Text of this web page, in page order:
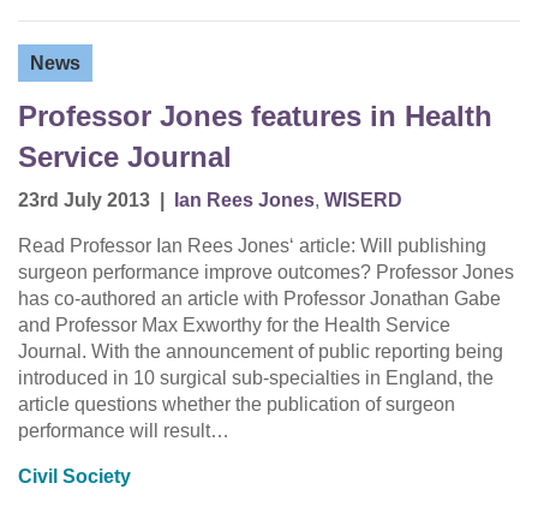
News
Professor Jones features in Health
Service Journal
23rd July 2013 Ian Rees Jones, WISERD
Read Professor Ian Rees Jones‘ article: Will publishing
surgeon performance improve outcomes? Professor Jones
has co-authored an article with Professor Jonathan Gabe
and Professor Max Exworthy for the Health Service
Journal. With the announcement of public reporting being
introduced in 10 surgical sub-specialties in England, the
article questions whether the publication of surgeon
performance will result…
Civil Society